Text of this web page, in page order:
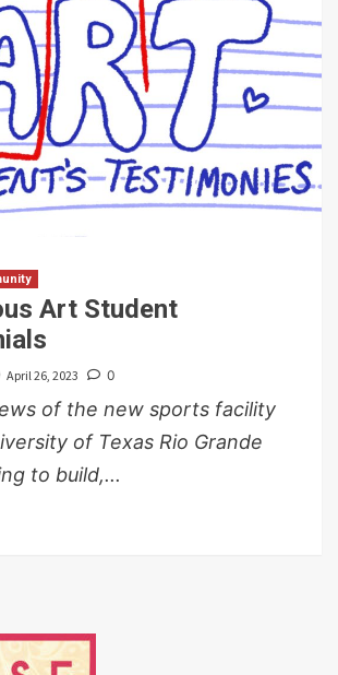
Art Student
April 26, 2023 0
of the new sports facility
of Texas Rio Grande
to build,...